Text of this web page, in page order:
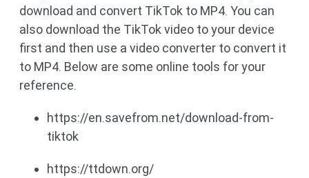
download and convert TikTok to MP4. You can
also download the TikTok video to your device
first and then use a video converter to convert it
to MP4. Below are some online tools for your
reference.
https://en.savefrom.net/download-from-
tiktok
https://ttdown.org/